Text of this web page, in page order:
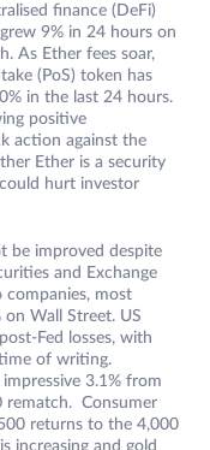
finance (DeFi)
9% in 24 hours on
As Ether fees soar,
(PoS) token has
in the last 24 hours.
positive
action against the
Ether is a security
hurt investor
be improved despite
and Exchange
companies, most
on Wall Street. US
Fed losses, with
of writing.
3.1% from
rematch. Consumer
returns to the 4,000